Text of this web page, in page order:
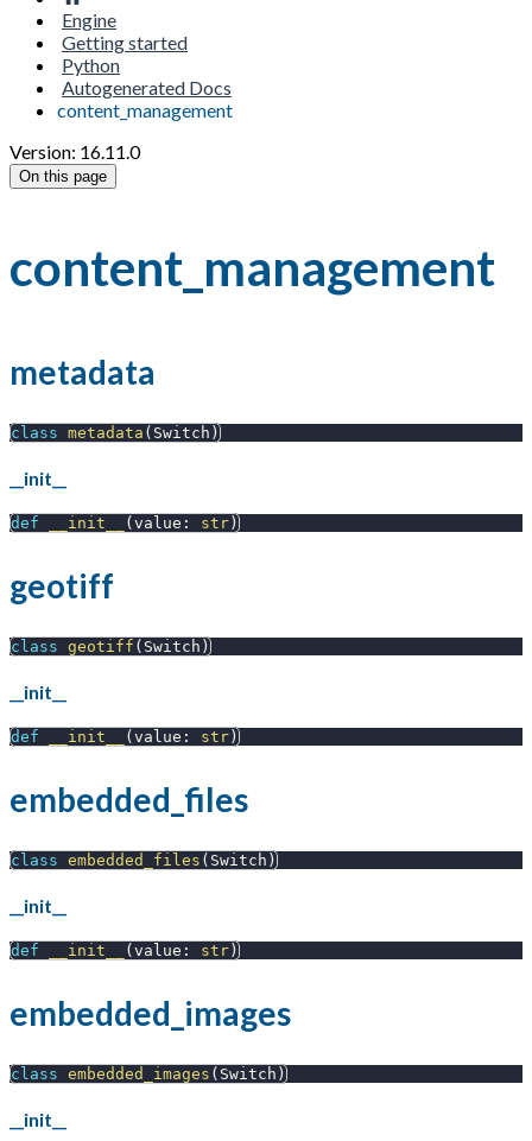
Engine
Getting started
Python
Autogenerated Docs
content_management
Version: 16.11.0
On this page
content_management
metadata
class metadata ( Switch )
__init__
def __init__ ( value : str )
geotiff
class geotiff ( Switch )
__init__
def __init__ ( value : str )
embedded_files
class embedded_files ( Switch )
__init__
def __init__ ( value : str )
embedded_images
class embedded_images ( Switch )
__init__